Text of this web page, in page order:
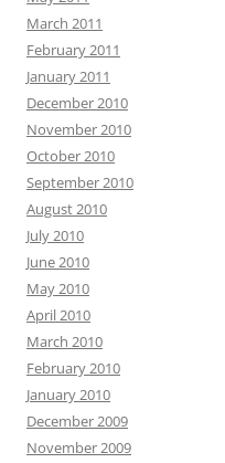
March 2011
February 2011
January 2011
December 2010
November 2010
October 2010
September 2010
August 2010
July 2010
June 2010
May 2010
April 2010
March 2010
February 2010
January 2010
December 2009
November 2009